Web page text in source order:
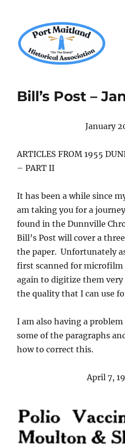
Bill’s Post –
January
ARTICLES FROM 1955
– PART II
It has been a while since
am taking you for a
found in the Dunnville
Bill’s Post will cover a
the paper. Unfortunately
first scanned for microfilm
again to digitize them very
the quality that I can use
I am also having a
some of the paragraphs
how to correct this.
April 7,